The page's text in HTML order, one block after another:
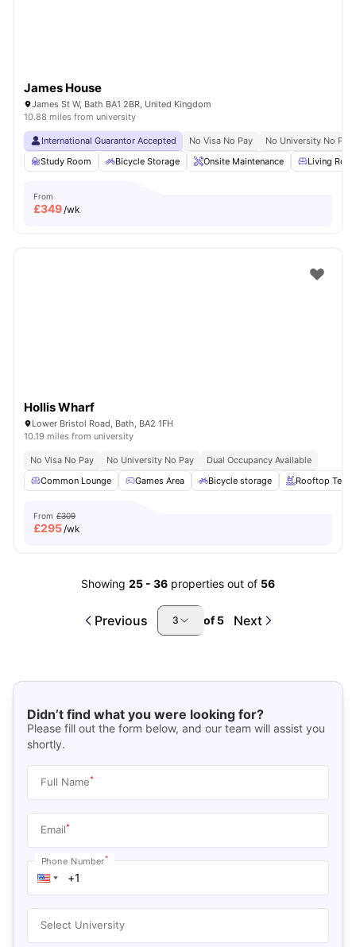
James House
James St W, Bath BA1 2BR, United Kingdom
10.88 miles from university
International Guarantor Accepted No Visa No Pay
No University No Pay
Study Room
Bicycle Storage Onsite Maintenance Living
From
£349/wk
Hollis Wharf
Lower Bristol Road, Bath, BA2 1FH
10.19 miles from university
No Visa No Pay No University No Pay
Dual Occupancy Available
Common Lounge
Games Area Bicycle storage Rooftop
From £309
£295/wk
Showing 25 - 36 properties out of 56
Previous 3 of5 Next
Didn’t find what you were looking for?
Please fill out the form below, and our team will assist you
shortly.
Full Name*
Email*
Phone Number*
Select University